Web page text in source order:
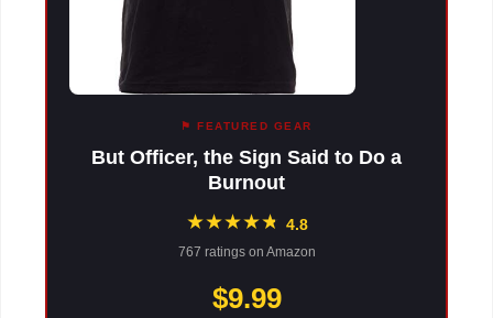
⚑ FEATURED GEAR
But Officer, the Sign Said to Do a
Burnout
★★★★★
★ 4.8
767 ratings on Amazon
$9.99